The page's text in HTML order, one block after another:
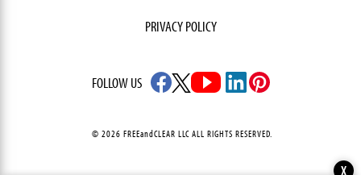
X
PRIVACY POLICY
FOLLOW US
© 2026 FREEandCLEAR LLC ALL RIGHTS RESERVED.